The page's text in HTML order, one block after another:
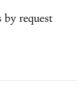
by request